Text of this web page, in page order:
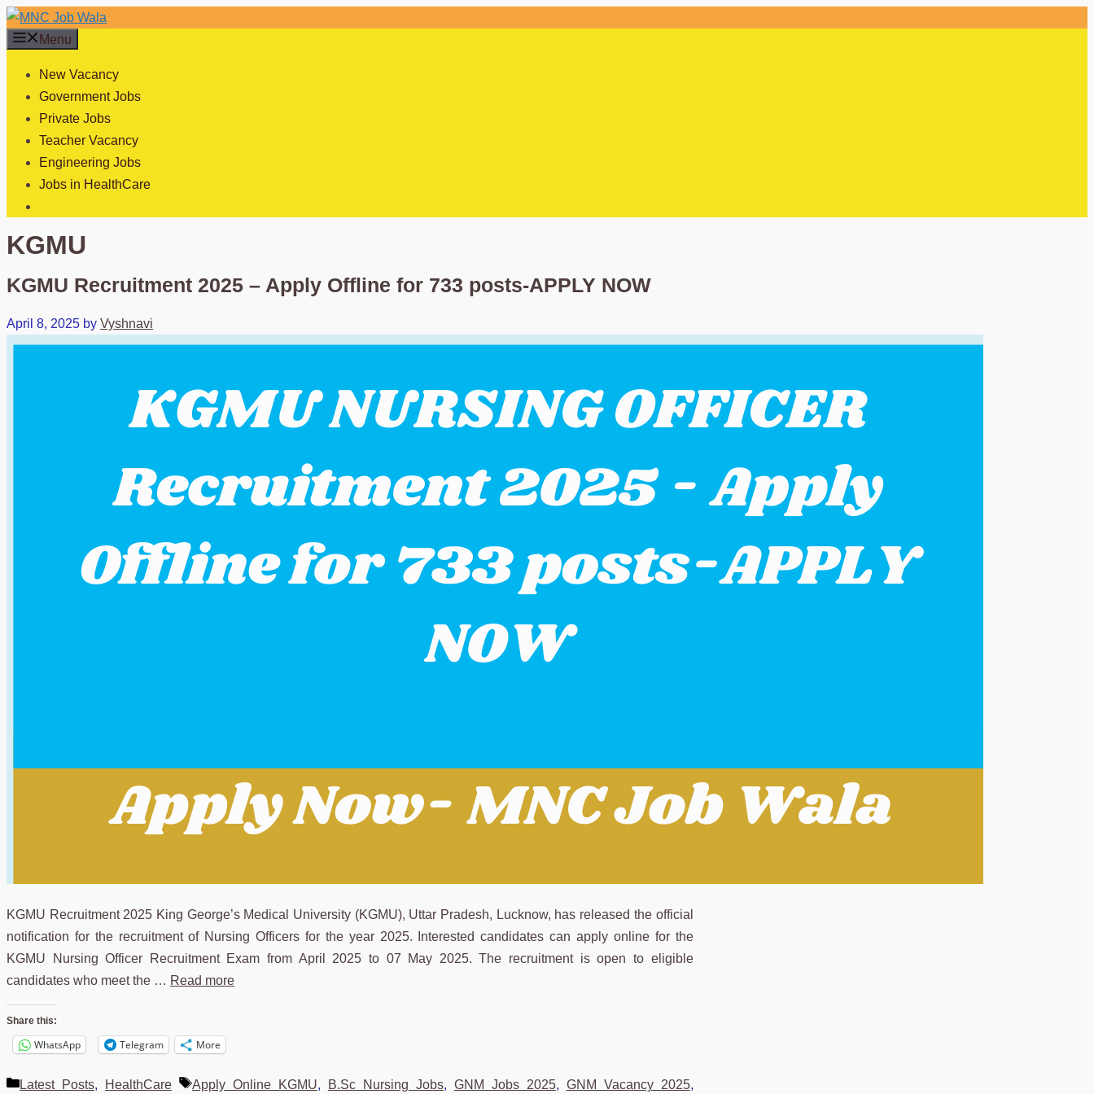
Skip
to
Menu
New Vacancy
Government Jobs
Private Jobs
Teacher Vacancy
Engineering Jobs
Jobs in HealthCare
KGMU
KGMU Recruitment 2025 – Apply Offline for 733 posts-APPLY NOW
April 8, 2025 by Vyshnavi
KGMU Recruitment 2025 King George’s Medical University (KGMU), Uttar Pradesh, Lucknow, has released the official
notification for the recruitment of Nursing Officers for the year 2025. Interested candidates can apply online for the
KGMU Nursing Officer Recruitment Exam from April 2025 to 07 May 2025. The recruitment is open to eligible
candidates who meet the … Read more
Share this:
WhatsApp Telegram More
Categories
Latest Posts, HealthCare Tags
Apply Online KGMU, B.Sc Nursing Jobs, GNM Jobs 2025, GNM Vacancy 2025,